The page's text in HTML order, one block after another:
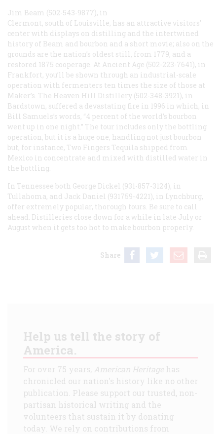
Jim Beam (502-543-9877), in
Clermont, south of Louisville, has an attractive visitors’
center with displays on distilling and the intertwined
history of Beam and bourbon and a short movie; also on the
grounds are the nation’s oldest still, from 1779, and a
restored 1875 cooperage. At Ancient Age (502-223-7641), in
Frankfort, you’ll be shown through an industrial-scale
operation with fermenters ten times the size of those at
Maker’s. The Heaven Hill Distillery (502-348-3921), in
Bardstown, suffered a devastating fire in 1996 in which, in
Bill Samuels’s words, “4 percent of the world’s bourbon
went up in one night.” The tour includes only the bottling
operation, but it is a huge one, handling not just bourbon
but, for instance, Two Fingers Tequila shipped from
Mexico in concentrate and mixed with distilled water in
the bottling.
In Tennessee both George Dickel (931-857-3124), in
Tullahoma, and Jack Daniel (931759-4221), in Lynchburg,
offer extremely popular, thorough tours. Be sure to call
ahead. Distilleries close down for a while in late July or
August when it gets too hot to make bourbon properly.
Share
Help us tell the story of
America.
For over 75 years, American Heritagehas
chronicled our nation's history like no other
publication. Please support our trusted, non-
partisan historical writing and the
volunteers that sustain it by donating
today. We rely on contributions from